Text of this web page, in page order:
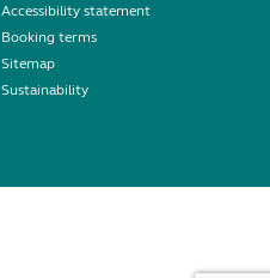
Accessibility statement
Booking terms
Sitemap
Sustainability